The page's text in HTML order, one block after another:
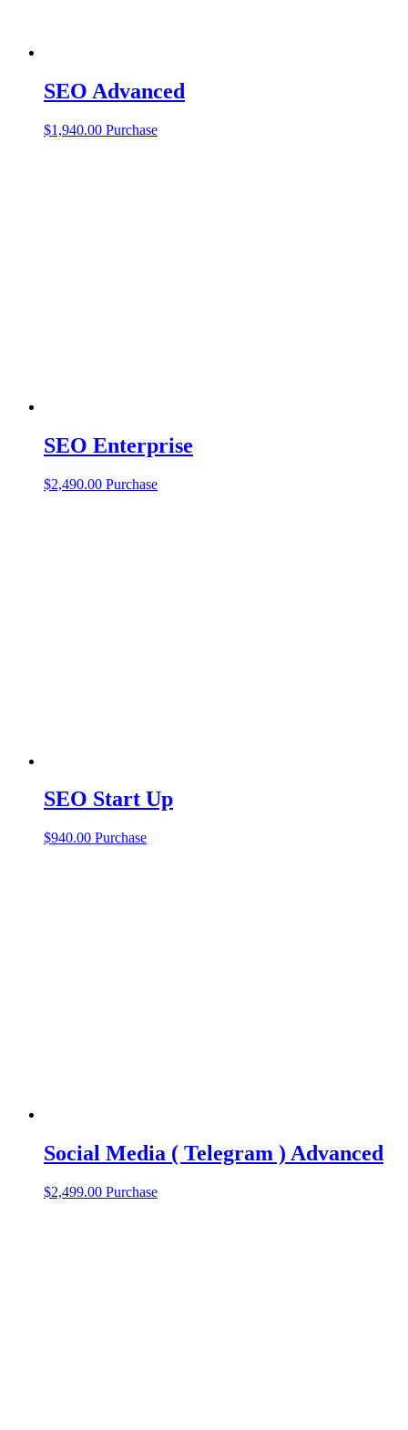
SEO Advanced
$1,940.00 Purchase
SEO Enterprise
$2,490.00 Purchase
SEO Start Up
$940.00 Purchase
Social Media ( Telegram ) Advanced
$2,499.00 Purchase